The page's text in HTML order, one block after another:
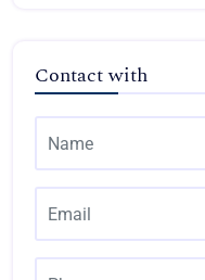
Contact with